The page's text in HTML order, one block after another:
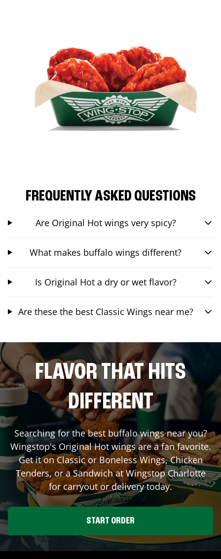
FREQUENTLY ASKED QUESTIONS
Are Original Hot wings very spicy?
What makes buffalo wings different?
Is Original Hot a dry or wet flavor?
Are these the best Classic Wings near me?
FLAVOR THAT HITS
DIFFERENT
Searching for the best buffalo wings near you?
Wingstop's Original Hot wings are a fan favorite.
Get it on Classic or Boneless Wings, Chicken
Tenders, or a Sandwich at WingstopCharlotte
for carryout or delivery today.
START ORDER